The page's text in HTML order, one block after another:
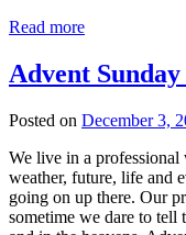
Read more
Advent
Posted on December 3,
We live in a professional
weather, future, life and
going on up there. Our
sometime we dare to tell